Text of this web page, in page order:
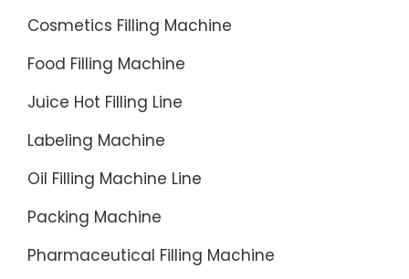
Cosmetics Filling Machine
Food Filling Machine
Juice Hot Filling Line
Labeling Machine
Oil Filling Machine Line
Packing Machine
Pharmaceutical Filling Machine